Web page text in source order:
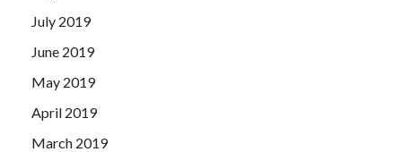
July 2019
June 2019
May 2019
April 2019
March 2019